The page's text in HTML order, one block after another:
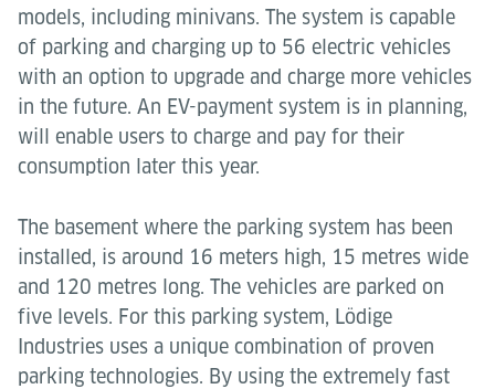
models, including minivans. The system is capable
of parking and charging up to 56 electric vehicles
with an option to upgrade and charge more vehicles
in the future. An EV-payment system is in planning,
will enable users to charge and pay for their
consumption later this year.
The basement where the parking system has been
installed, is around 16 meters high, 15 metres wide
and 120 metres long. The vehicles are parked on
five levels. For this parking system, Lödige
Industries uses a unique combination of proven
parking technologies. By using the extremely fast